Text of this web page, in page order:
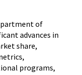
of
advances in
share,
programs,